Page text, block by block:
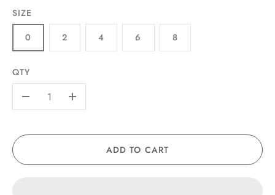
SIZE
0
2 4 6 8
QTY
+
ADD TO CART